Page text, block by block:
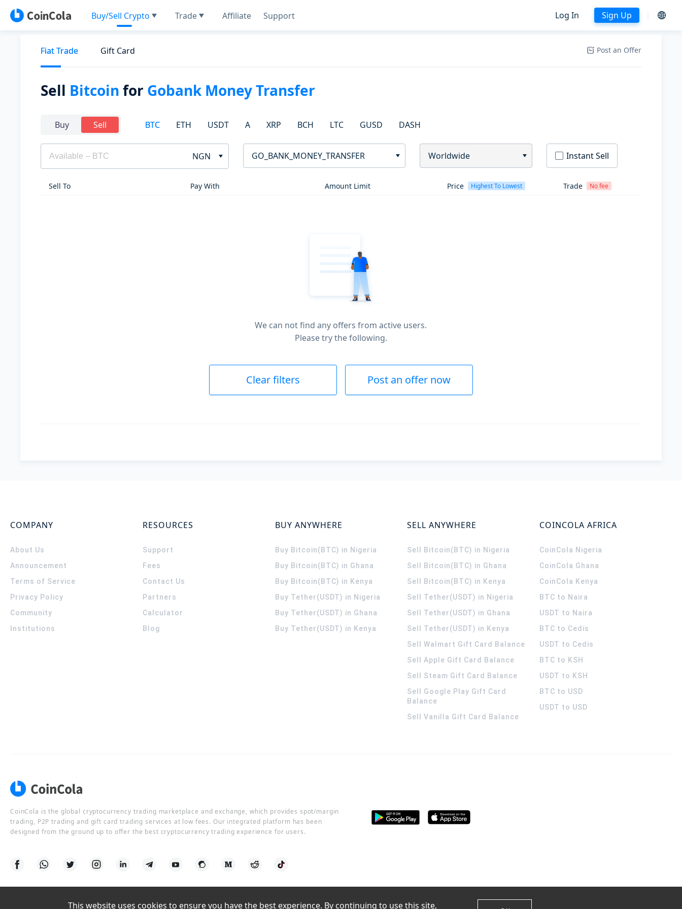
Buy/Sell Crypto Trade Affiliate Support Log In Sign Up
Fiat Trade Gift Card Post an Offer
Sell Bitcoin for Gobank Money Transfer
Buy Sell BTC ETH USDT A XRP BCH LTC GUSD DASH
NGN GO_BANK_MONEY_TRANSFER Worldwide Instant Sell
Sell To Pay With Amount Limit Price Highest To Lowest Trade No fee
We can not find any offers from active users.
Please try the following.
Clear filters Post an offer now
COMPANY
About Us
Announcement
Terms of Service
Privacy Policy
Community
Institutions
RESOURCES
Support
Fees
Contact Us
Partners
Calculator
Blog
BUY ANYWHERE
Buy Bitcoin(BTC) in Nigeria
Buy Bitcoin(BTC) in Ghana
Buy Bitcoin(BTC) in Kenya
Buy Tether(USDT) in Nigeria
Buy Tether(USDT) in Ghana
Buy Tether(USDT) in Kenya
SELL ANYWHERE
Sell Bitcoin(BTC) in Nigeria
Sell Bitcoin(BTC) in Ghana
Sell Bitcoin(BTC) in Kenya
Sell Tether(USDT) in Nigeria
Sell Tether(USDT) in Ghana
Sell Tether(USDT) in Kenya
Sell Walmart Gift Card Balance
Sell Apple Gift Card Balance
Sell Steam Gift Card Balance
Sell Google Play Gift Card
Balance
Sell Vanilla Gift Card Balance
COINCOLA AFRICA
CoinCola Nigeria
CoinCola Ghana
CoinCola Kenya
BTC to Naira
USDT to Naira
BTC to Cedis
USDT to Cedis
BTC to KSH
USDT to KSH
BTC to USD
USDT to USD
CoinCola is the global cryptocurrency trading marketplace and exchange, which provides spot/margin
trading, P2P trading and gift card trading services at low fees. Our integrated platform has been
designed from the ground up to offer the best cryptocurrency trading experience for users.
This website uses cookies to ensure you have the best experience. By continuing to use this site,